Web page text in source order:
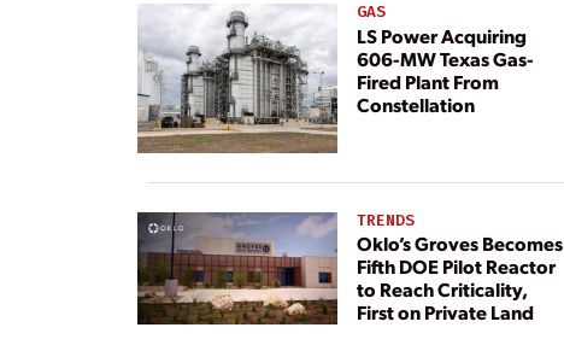
GAS
LS Power Acquiring
606-MW Texas Gas-
Fired Plant From
Constellation
TRENDS
Oklo’s Groves Becomes
Fifth DOE Pilot Reactor
to Reach Criticality,
First on Private Land